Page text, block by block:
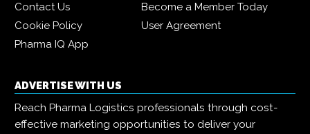
Contact Us
Become a Member Today
Cookie Policy
User Agreement
Pharma IQ App
ADVERTISE WITH US
Reach Pharma Logistics professionals through cost-
effective marketing opportunities to deliver your